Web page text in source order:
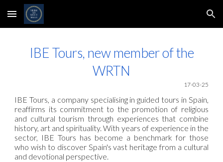
Skip to main content Skip to navigation
IBE Tours, new member of the
WRTN
17-03-25
IBE Tours, a company specialising in guided tours in Spain,
reaffirms its commitment to the promotion of religious
and cultural tourism through experiences that combine
history, art and spirituality. With years of experience in the
sector, IBE Tours has become a benchmark for those
who wish to discover Spain's vast heritage from a cultural
and devotional perspective.